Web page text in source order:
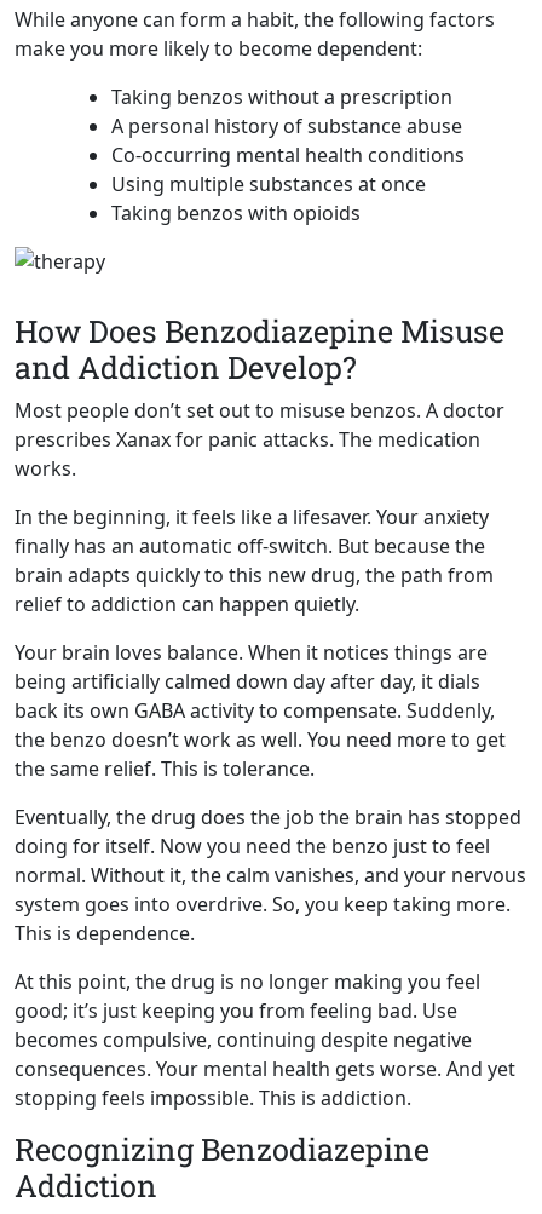
While anyone can form a habit, the following factors
make you more likely to become dependent:
Taking benzos without a prescription
A personal history of substance abuse
Co-occurring mental health conditions
Using multiple substances at once
Taking benzos with opioids
How Does Benzodiazepine Misuse
and Addiction Develop?
Most people don’t set out to misuse benzos. A doctor
prescribes Xanax for panic attacks. The medication
works.
In the beginning, it feels like a lifesaver. Your anxiety
finally has an automatic off-switch. But because the
brain adapts quickly to this new drug, the path from
relief to addiction can happen quietly.
Your brain loves balance. When it notices things are
being artificially calmed down day after day, it dials
back its own GABA activity to compensate. Suddenly,
the benzo doesn’t work as well. You need more to get
the same relief. This is tolerance.
Eventually, the drug does the job the brain has stopped
doing for itself. Now you need the benzo just to feel
normal. Without it, the calm vanishes, and your nervous
system goes into overdrive. So, you keep taking more.
This is dependence.
At this point, the drug is no longer making you feel
good; it’s just keeping you from feeling bad. Use
becomes compulsive, continuing despite negative
consequences. Your mental health gets worse. And yet
stopping feels impossible. This is addiction.
Recognizing Benzodiazepine
Addiction